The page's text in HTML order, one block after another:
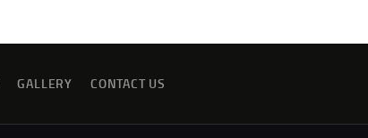
GALLERY CONTACT US